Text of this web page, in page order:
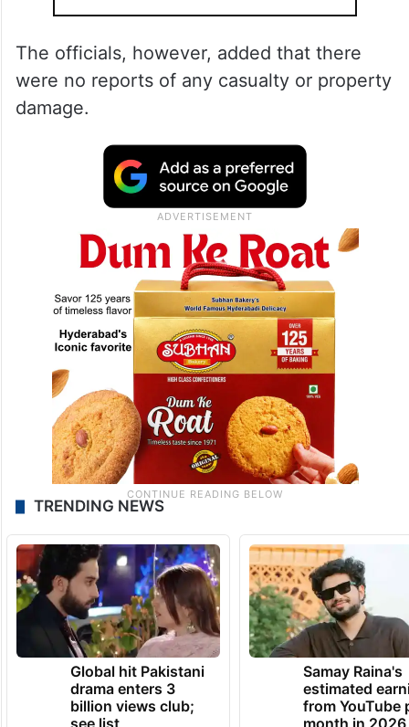
The officials, however, added that there
were no reports of any casualty or property
damage.
TRENDING NEWS
Global hit Pakistani
drama enters 3
billion views club;
Samay Raina's
estimated
from YouTube